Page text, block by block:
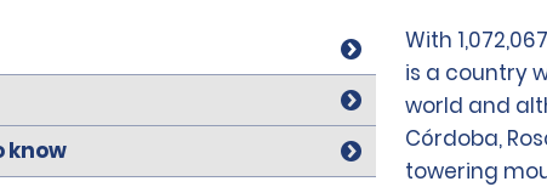
With
is a country
world and
Córdoba,
towering
know